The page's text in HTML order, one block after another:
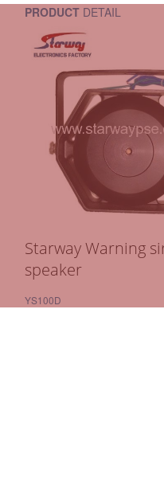
PRODUCTDETAIL
Starway Warning
speaker
YS100D